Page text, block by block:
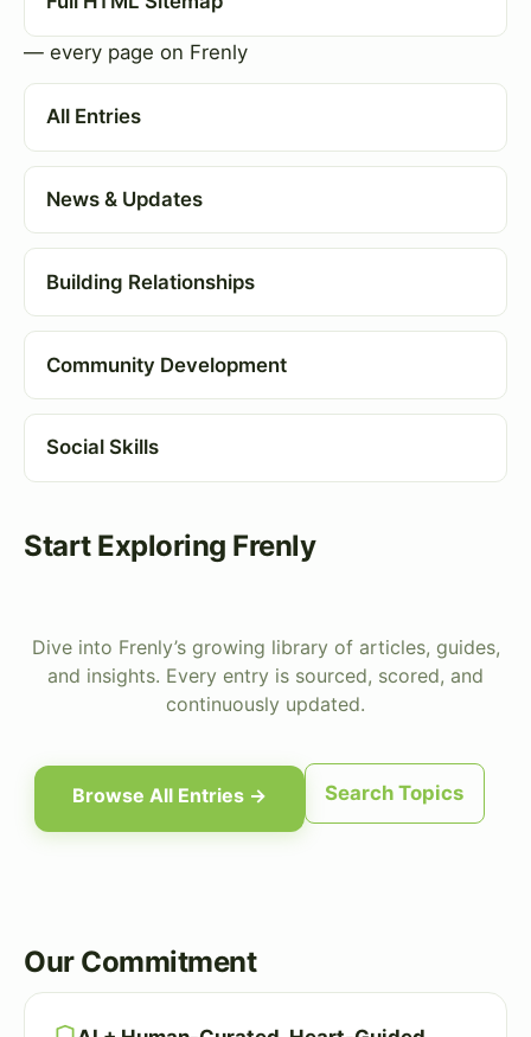
— every page on Frenly
All Entries
News & Updates
Building Relationships
Community Development
Social Skills
Start Exploring Frenly
Dive into Frenly’s growing library of articles, guides,
and insights. Every entry is sourced, scored, and
continuously updated.
Browse All Entries → Search Topics
Our Commitment